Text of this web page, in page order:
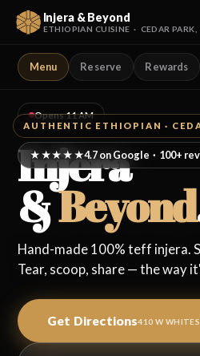
Injera & Beyond
ETHIOPIAN CUISINE · CEDAR PARK,
Our Menu
Reserve a Table
Loyalty Rewards
Coffee Ceremony
FAQ
Full Website →
Menu Reserve Rewards
Opens 11 AM
★★★★★4.7 on Google · 100+
AUTHENTIC ETHIOPIAN ·
Injera
&Beyond
Hand-made 100% teff injera.
Tear, scoop, share — the way
Get Directions410 W